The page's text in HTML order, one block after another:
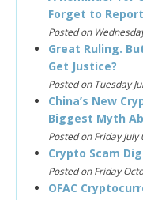
Forget to
Posted on
Great Ruling.
Get Justice?
Posted on Tuesday
China’s New
Biggest Myth
Posted on Friday July
Crypto Scam
Posted on Friday
OFAC